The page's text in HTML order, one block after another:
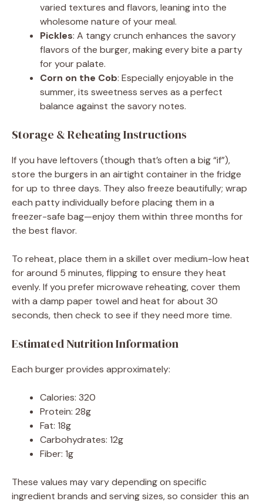
varied textures and flavors, leaning into the
wholesome nature of your meal.
Pickles: A tangy crunch enhances the savory
flavors of the burger, making every bite a party
for your palate.
Corn on the Cob: Especially enjoyable in the
summer, its sweetness serves as a perfect
balance against the savory notes.
Storage & Reheating Instructions
If you have leftovers (though that’s often a big “if”),
store the burgers in an airtight container in the fridge
for up to three days. They also freeze beautifully; wrap
each patty individually before placing them in a
freezer-safe bag—enjoy them within three months for
the best flavor.
To reheat, place them in a skillet over medium-low heat
for around 5 minutes, flipping to ensure they heat
evenly. If you prefer microwave reheating, cover them
with a damp paper towel and heat for about 30
seconds, then check to see if they need more time.
Estimated Nutrition Information
Each burger provides approximately:
Calories: 320
Protein: 28g
Fat: 18g
Carbohydrates: 12g
Fiber: 1g
These values may vary depending on specific
ingredient brands and serving sizes, so consider this an